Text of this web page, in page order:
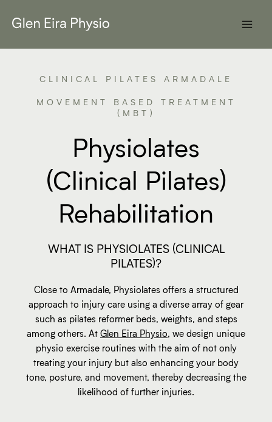
CLINICAL PILATES ARMADALE
MOVEMENT BASED TREATMENT
(MBT)
Physiolates
(Clinical Pilates)
Rehabilitation
WHAT IS PHYSIOLATES (CLINICAL
PILATES)?
Close to Armadale, Physiolates offers a structured
approach to injury care using a diverse array of gear
such as pilates reformer beds, weights, and steps
among others. At Glen Eira Physio, we design unique
physio exercise routines with the aim of not only
treating your injury but also enhancing your body
tone, posture, and movement, thereby decreasing the
likelihood of further injuries.